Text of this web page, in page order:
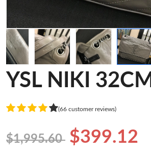
YSL NIKI 32CM
(66 customer reviews)
$1,995.60 $399.12